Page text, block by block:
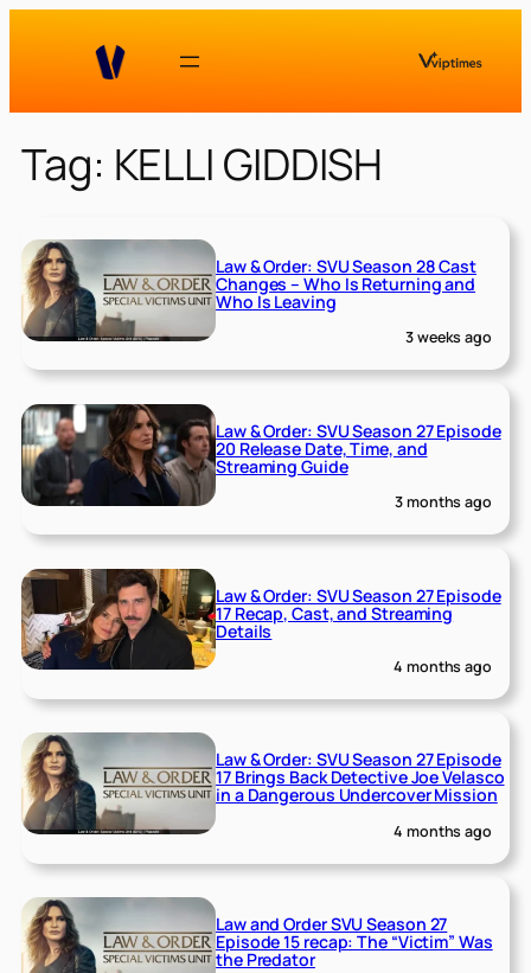
Tag: KELLI GIDDISH
Law & Order: SVU Season 28 Cast
Changes – Who Is Returning and
Who Is Leaving
3 weeks ago
Law & Order: SVU Season 27 Episode
20 Release Date, Time, and
Streaming Guide
3 months ago
Law & Order: SVU Season 27 Episode
17 Recap, Cast, and Streaming
Details
4 months ago
Law & Order: SVU Season 27 Episode
17 Brings Back Detective Joe Velasco
in a Dangerous Undercover Mission
4 months ago
Law and Order SVU Season 27
Episode 15 recap: The “Victim” Was
the Predator